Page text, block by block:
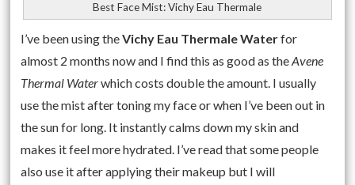
Best Face Mist: Vichy Eau Thermale
I’ve been using theVichy Eau Thermale Waterfor
almost 2 months now and I find this as good as theAvene
Thermal Waterwhich costs double the amount. I usually
use the mist after toning my face or when I’ve been out in
the sun for long. It instantly calms down my skin and
makes it feel more hydrated. I’ve read that some people
also use it after applying their makeup but I will